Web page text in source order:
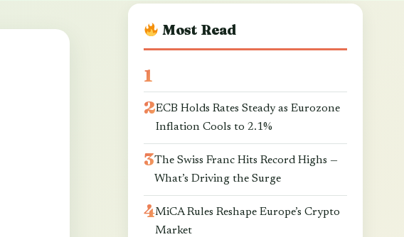
Most Read
ECB Holds Rates Steady as Eurozone
Inflation Cools to 2.1%
The Swiss Franc Hits Record Highs —
What’s Driving the Surge
MiCA Rules Reshape Europe’s Crypto
Market